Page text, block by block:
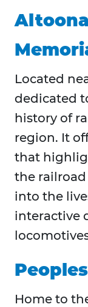
Located
dedicated
history of
region. It
that
the
into the
interactive
Home to